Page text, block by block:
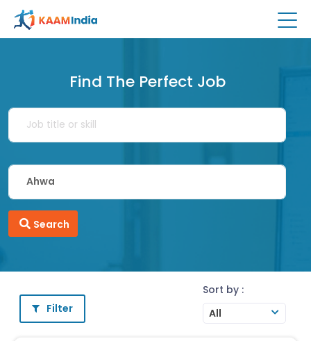
Find The Perfect Job
Search
Filter
Sort by :
All